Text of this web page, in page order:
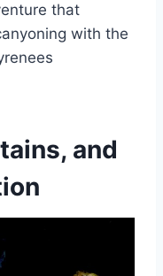
that
with the
and